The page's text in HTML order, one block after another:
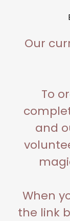
Our
To
and
When
the link